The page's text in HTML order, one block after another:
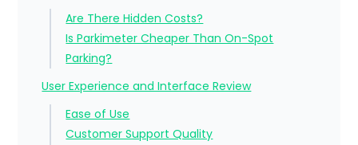
Are There Hidden Costs?
Is Parkimeter Cheaper Than On-Spot
Parking?
User Experience and Interface Review
Ease of Use
Customer Support Quality